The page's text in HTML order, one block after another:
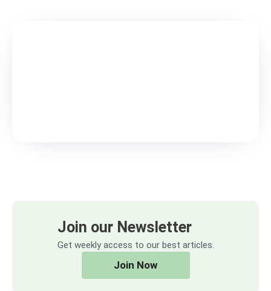
Join our Newsletter
Get weekly access to our best articles.
Join Now